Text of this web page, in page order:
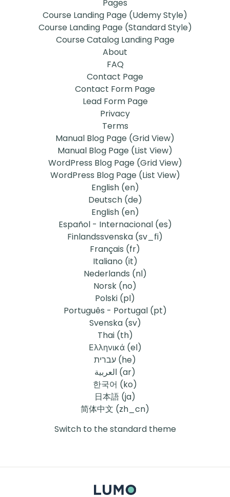
Pages
Course Landing Page (Udemy Style)
Course Landing Page (Standard Style)
Course Catalog Landing Page
About
FAQ
Contact Page
Contact Form Page
Lead Form Page
Privacy
Terms
Manual Blog Page (Grid View)
Manual Blog Page (List View)
WordPress Blog Page (Grid View)
WordPress Blog Page (List View)
English ‎(en)‎
Deutsch ‎(de)‎
English ‎(en)‎
Español - Internacional ‎(es)‎
Finlandssvenska ‎(sv_fi)‎
Français ‎(fr)‎
Italiano ‎(it)‎
Nederlands ‎(nl)‎
Norsk ‎(no)‎
Polski ‎(pl)‎
Português - Portugal ‎(pt)‎
Svenska ‎(sv)‎
Thai ‎(th)‎
Ελληνικά ‎(el)‎
עברית ‎(he)‎
العربية ‎(ar)‎
한국어 ‎(ko)‎
日本語 ‎(ja)‎
简体中文 ‎(zh_cn)‎
Switch to the standard theme